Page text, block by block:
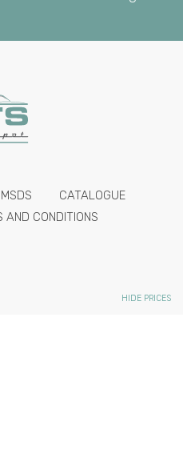
MSDS
CATALOGUE
AND CONDITIONS
HIDE PRICES